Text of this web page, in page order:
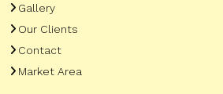
Gallery
Our Clients
Contact
Market Area